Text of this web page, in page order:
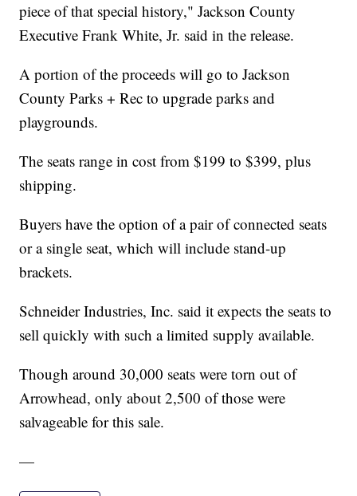
piece of that special history," Jackson County
Executive Frank White, Jr. said in the release.
A portion of the proceeds will go to Jackson
County Parks + Rec to upgrade parks and
playgrounds.
The seats range in cost from $199 to $399, plus
shipping.
Buyers have the option of a pair of connected seats
or a single seat, which will include stand-up
brackets.
Schneider Industries, Inc. said it expects the seats to
sell quickly with such a limited supply available.
Though around 30,000 seats were torn out of
Arrowhead, only about 2,500 of those were
salvageable for this sale.
—